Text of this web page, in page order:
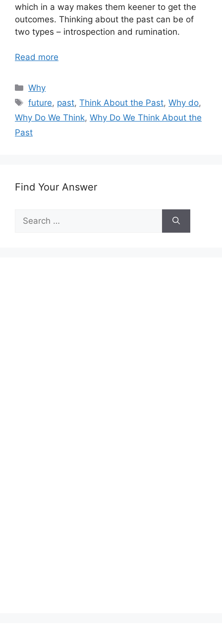
which in a way makes them keener to get the
outcomes. Thinking about the past can be of
two types – introspection and rumination.
Read more
Categories
Why
Tags
future, past,Think About the Past,Why do,
Why Do We Think, Why Do We Think About the
Past
Find Your Answer
for: